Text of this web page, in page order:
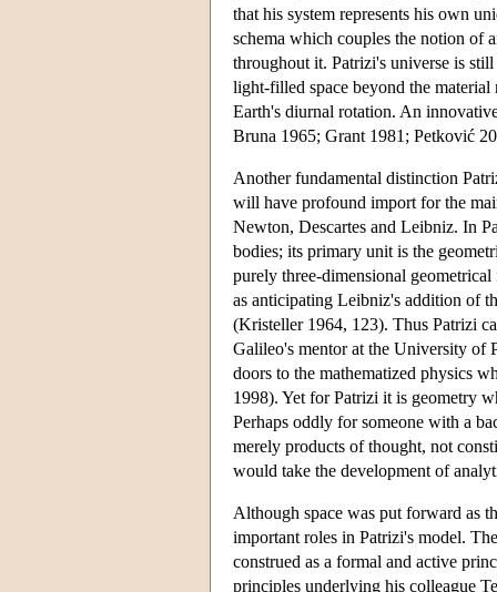
that his system represents his own
schema which couples the notion of
throughout it. Patrizi's universe is
light-filled space beyond the material
Earth's diurnal rotation. An
Bruna 1965; Grant 1981; Petković
Another fundamental distinction
will have profound import for the
Newton, Descartes and Leibniz. In
bodies; its primary unit is the
purely three-dimensional
as anticipating Leibniz's addition of
(Kristeller 1964, 123). Thus Patrizi
Galileo's mentor at the University of
doors to the mathematized physics
1998). Yet for Patrizi it is geometry
Perhaps oddly for someone with a
merely products of thought, not
would take the development of
Although space was put forward as
important roles in Patrizi's model.
construed as a formal and active
principles underlying his colleague